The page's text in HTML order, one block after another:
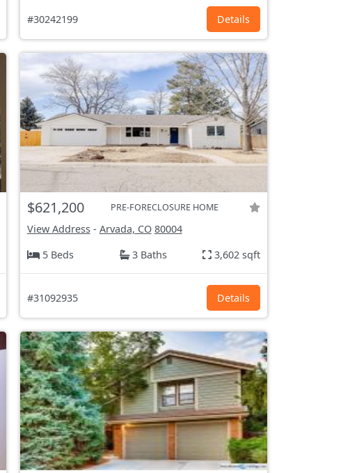
#30242199 Details
$621,200 PRE-FORECLOSURE HOME
View Address- Arvada, CO 80004
5 Beds
3 Baths 3,602 sqft
#31092935 Details